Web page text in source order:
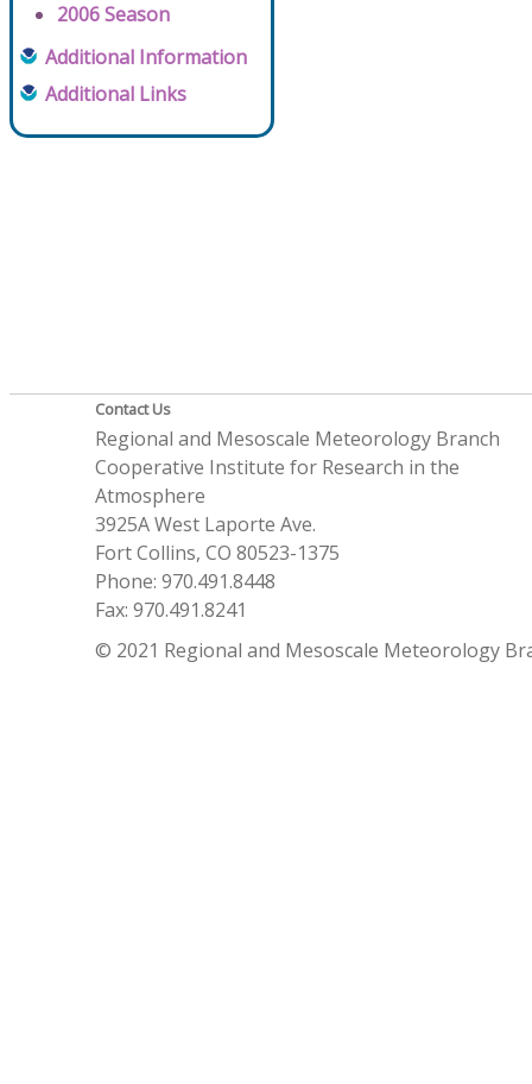
2006 Season
Additional Information
Additional Links
Contact Us
Regional and Mesoscale Meteorology Branch
Cooperative Institute for Research in the
Atmosphere
3925A West Laporte Ave.
Fort Collins, CO 80523-1375
Phone: 970.491.8448
Fax: 970.491.8241
© 2021 Regional and Mesoscale Meteorology